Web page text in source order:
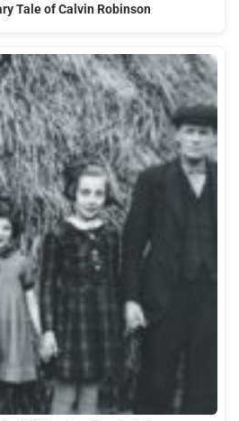
Tale of Calvin Robinson